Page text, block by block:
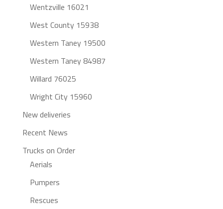
Wentzville 16021
West County 15938
Western Taney 19500
Western Taney 84987
Willard 76025
Wright City 15960
New deliveries
Recent News
Trucks on Order
Aerials
Pumpers
Rescues